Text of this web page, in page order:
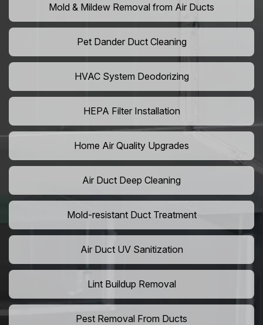
Mold & Mildew Removal from Air Ducts
Pet Dander Duct Cleaning
HVAC System Deodorizing
HEPA Filter Installation
Home Air Quality Upgrades
Air Duct Deep Cleaning
Mold-resistant Duct Treatment
Air Duct UV Sanitization
Lint Buildup Removal
Pest Removal From Ducts